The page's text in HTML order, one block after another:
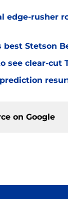
edge-rusher
best Stetson
see clear-cut
on Google